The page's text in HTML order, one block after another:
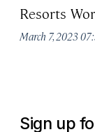
Resorts
March 7, 2023
Sign up